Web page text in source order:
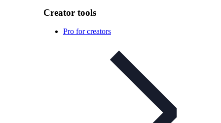
Creator tools
Pro for creators